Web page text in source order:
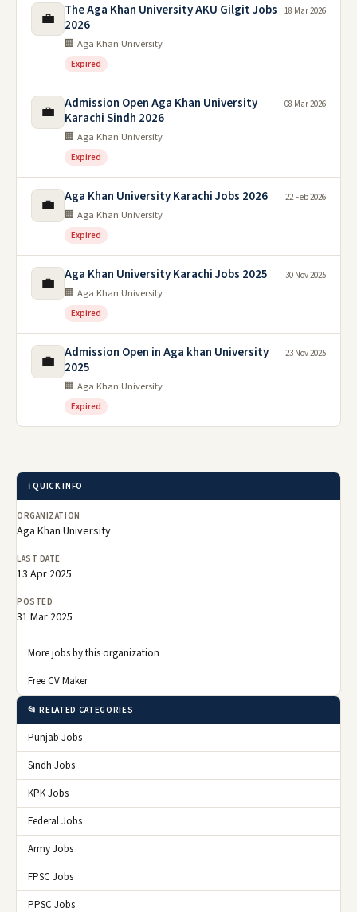
💼
The Aga Khan University AKU Gilgit Jobs
2026
🏢 Aga Khan University
Expired
18 Mar 2026
💼
Admission Open Aga Khan University
Karachi Sindh 2026
🏢 Aga Khan University
Expired
08 Mar 2026
💼 Aga Khan University Karachi Jobs 2026
🏢 Aga Khan University
Expired
22 Feb 2026
💼 Aga Khan University Karachi Jobs 2025
🏢 Aga Khan University
Expired
30 Nov 2025
💼
Admission Open in Aga khan University
2025
🏢 Aga Khan University
Expired
23 Nov 2025
ℹ️ QUICK INFO
ORGANIZATION
Aga Khan University
LAST DATE
13 Apr 2025
POSTED
31 Mar 2025
More jobs by this organization
Free CV Maker
📂 RELATED CATEGORIES
Punjab Jobs
Sindh Jobs
KPK Jobs
Federal Jobs
Army Jobs
FPSC Jobs
PPSC Jobs